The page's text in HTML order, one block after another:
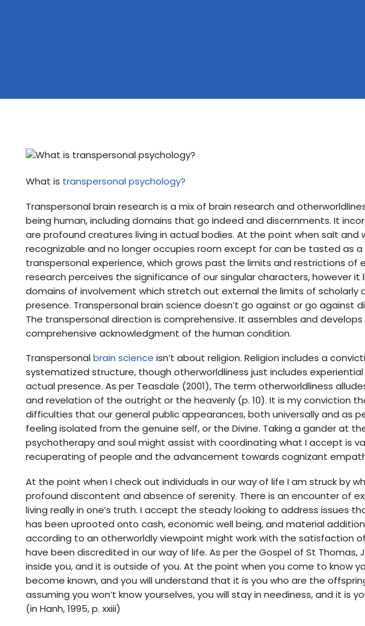
What is transpersonal psychology?
Transpersonal brain research is a mix of brain research and
being human, including domains that go indeed and discernments. It
are profound creatures living in actual bodies. At the point when salt and
recognizable and no longer occupies room except for can be tasted as
transpersonal experience, which grows past the limits and restrictions of
research perceives the significance of our singular characters, however
domains of involvement which stretch out external the limits of scholarly
presence. Transpersonal brain science doesn’t go against or go against
The transpersonal direction is comprehensive. It assembles and
comprehensive acknowledgment of the human condition.
Transpersonalbrain science isn’t about religion. Religion includes a
systematized structure, though otherworldliness just includes
actual presence. As per Teasdale (2001), The term otherworldliness
and revelation of the outright or the heavenly (p. 10). It is my conviction
difficulties that our general public appearances, both universally and as
feeling isolated from the genuine self, or the Divine. Taking a gander at
psychotherapy and soul might assist with coordinating what I accept is
recuperating of people and the advancement towards cognizant
At the point when I check out individuals in our way of life I am struck by
profound discontent and absence of serenity. There is an encounter of
living really in one’s truth. I accept the steady looking to address issues
has been uprooted onto cash, economic well being, and material
according to an otherworldly viewpoint might work with the satisfaction
have been discredited in our way of life. As per the Gospel of St Thomas,
inside you, and it is outside of you. At the point when you come to know
become known, and you will understand that it is you who are the
assuming you won’t know yourselves, you will stay in neediness, and it is
(in Hanh, 1995, p. xxiii)